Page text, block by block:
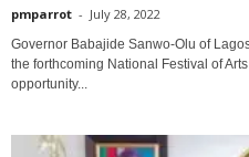
pmparrot - July 28, 2022
Governor Babajide Sanwo-Olu of
the forthcoming National Festival of
opportunity...